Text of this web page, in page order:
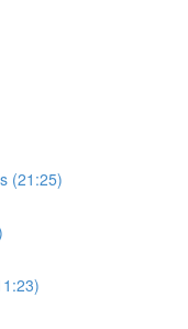
(21:25)